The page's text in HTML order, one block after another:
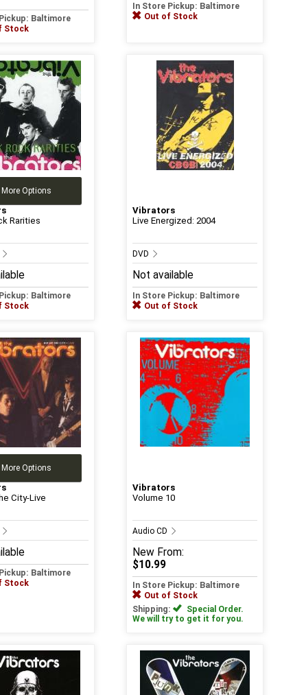
Baltimore
Stock
In Store Pickup: Baltimore
Out of Stock
More Options
Rarities
Baltimore
Stock
Vibrators
Live Energized: 2004
DVD
Not available
In Store Pickup: Baltimore
Out of Stock
More Options
City-Live
Baltimore
Stock
Vibrators
Volume 10
Audio CD
New From:
$10.99
In Store Pickup: Baltimore
Out of Stock
Shipping:
Special Order.
We will try to get it for you.